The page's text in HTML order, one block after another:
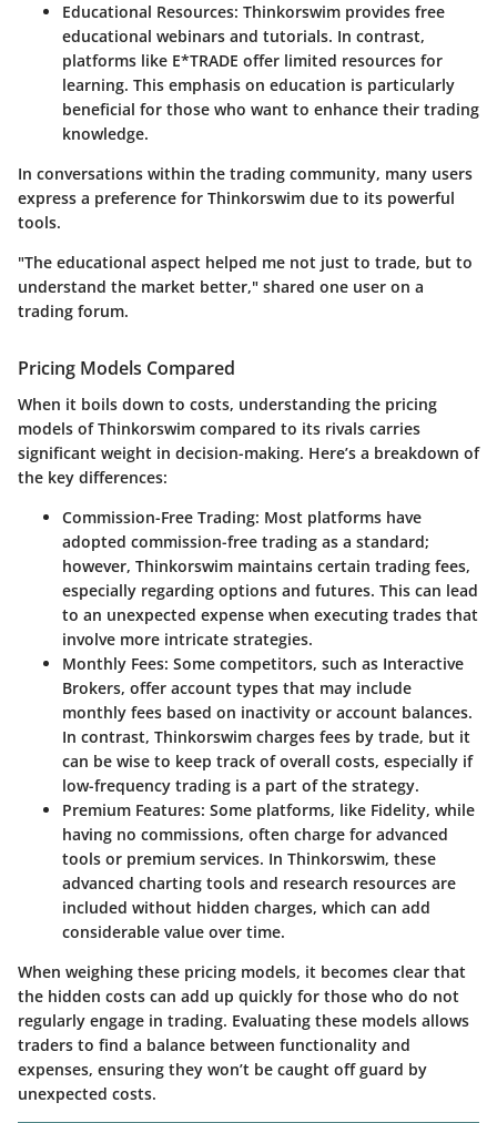
Educational Resources: Thinkorswim provides free
educational webinars and tutorials. In contrast,
platforms like E*TRADE offer limited resources for
learning. This emphasis on education is particularly
beneficial for those who want to enhance their trading
knowledge.
In conversations within the trading community, many users
express a preference for Thinkorswim due to its powerful
tools.
"The educational aspect helped me not just to trade, but to
understand the market better," shared one user on a
trading forum.
Pricing Models Compared
When it boils down to costs, understanding the pricing
models of Thinkorswim compared to its rivals carries
significant weight in decision-making. Here’s a breakdown of
the key differences:
Commission-Free Trading: Most platforms have
adopted commission-free trading as a standard;
however, Thinkorswim maintains certain trading fees,
especially regarding options and futures. This can lead
to an unexpected expense when executing trades that
involve more intricate strategies.
Monthly Fees: Some competitors, such as Interactive
Brokers, offer account types that may include
monthly fees based on inactivity or account balances.
In contrast, Thinkorswim charges fees by trade, but it
can be wise to keep track of overall costs, especially if
low-frequency trading is a part of the strategy.
Premium Features: Some platforms, like Fidelity, while
having no commissions, often charge for advanced
tools or premium services. In Thinkorswim, these
advanced charting tools and research resources are
included without hidden charges, which can add
considerable value over time.
When weighing these pricing models, it becomes clear that
the hidden costs can add up quickly for those who do not
regularly engage in trading. Evaluating these models allows
traders to find a balance between functionality and
expenses, ensuring they won’t be caught off guard by
unexpected costs.